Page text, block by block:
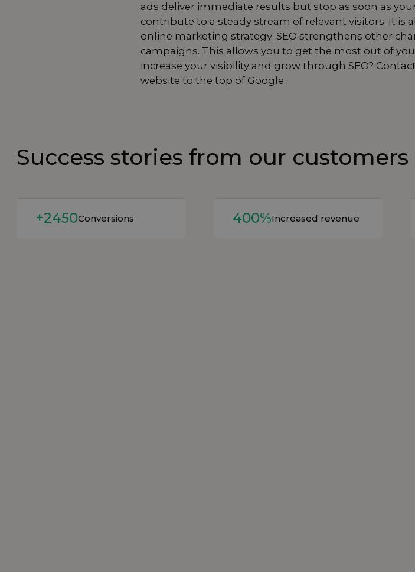
ads deliver immediate results but stop as soon as
contribute to a steady stream of relevant visitors. It is
online marketing strategy: SEO strengthens other
campaigns. This allows you to get the most out of
increase your visibility and grow through SEO?
website to the top of Google.
Success stories from our customers
+2450Conversions 400%Increased revenue